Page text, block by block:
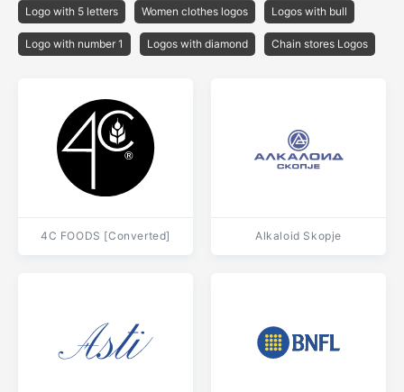
Logo with 5 letters Women clothes logos Logos with bull
Logo with number 1 Logos with diamond Chain stores Logos
4C FOODS [Converted] Alkaloid Skopje